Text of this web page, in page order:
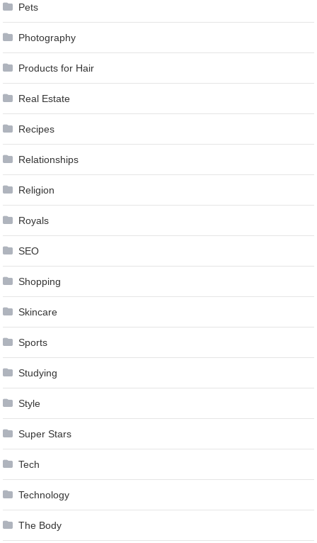
Pets
Photography
Products for Hair
Real Estate
Recipes
Relationships
Religion
Royals
SEO
Shopping
Skincare
Sports
Studying
Style
Super Stars
Tech
Technology
The Body